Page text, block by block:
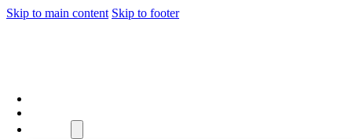
Skip to main content Skip to footer